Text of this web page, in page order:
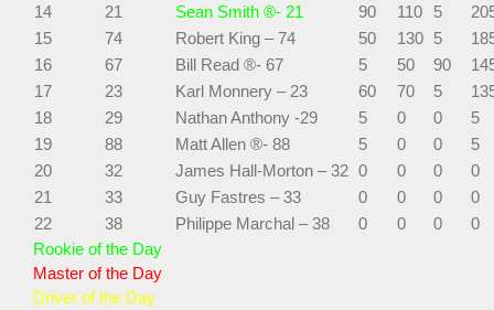
14
21 Sean Smith ®- 21 90 110 5
15
74 Robert King – 74 50 130 5
16
67 Bill Read ®- 67 5 50 90
17
23 Karl Monnery – 23 60 70 5
18
29 Nathan Anthony -29 5 0 0
5
19
88 Matt Allen ®- 88 5 0 0
5
20
32 James Hall-Morton – 32 0 0 0
0
21
33 Guy Fastres – 33 0 0 0
0
22
38 Philippe Marchal – 38 0 0 0
0
Rookie of the Day
Master of the Day
Driver of the Day